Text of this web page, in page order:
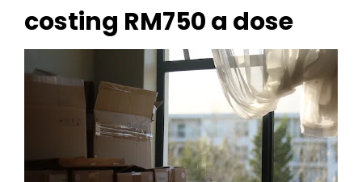
costing RM750 a dose